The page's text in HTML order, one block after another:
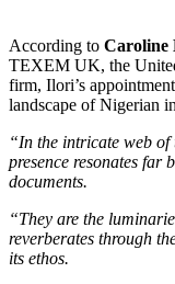
According to Caroline
TEXEM UK, the
firm, Ilori’s
landscape of Nigerian
“In the intricate web of
presence resonates far
documents.
“They are the
reverberates through
its ethos.